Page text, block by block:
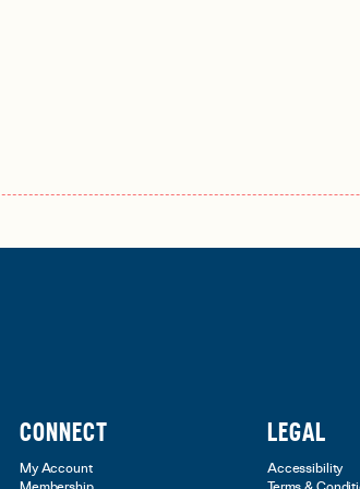
CONNECT
My Account
LEGAL
Accessibility